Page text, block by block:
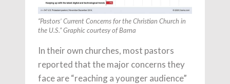
“Pastors’ Current Concerns for the Christian Church in
the U.S.” Graphic courtesy of Barna
In their own churches, most pastors
reported that the major concerns they
face are “reaching a younger audience”